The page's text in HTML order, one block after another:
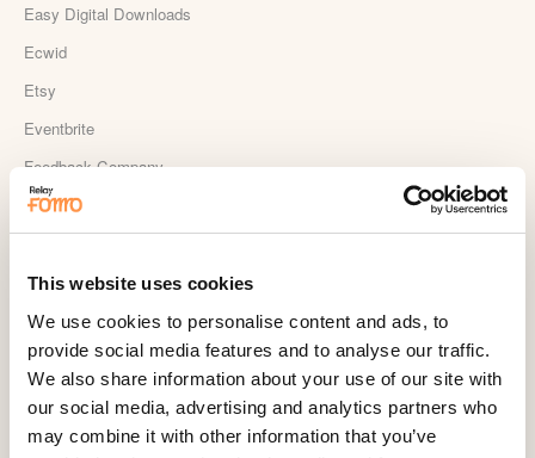
This website uses cookies
We use cookies to personalise content and ads, to
provide social media features and to analyse our traffic.
We also share information about your use of our site with
our social media, advertising and analytics partners who
may combine it with other information that you’ve
Easy Digital Downloads
Ecwid
Etsy
Eventbrite
Feedback Company
Fomo Instant
Google Analytics Events
Google Reviews
Gravity Forms
Help Scout
Hubspot